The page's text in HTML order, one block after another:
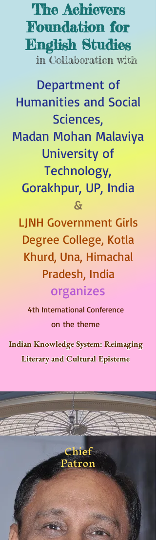
The Achievers
Foundation for
English Studies
in Collaboration with
Department of
Humanities and Social
Sciences,
Madan Mohan Malaviya
University of
Technology,
Gorakhpur, UP, India
&
LJNH Government Girls
Degree College, Kotla
Khurd, Una, Himachal
Pradesh, India
organizes
4th International Conference
on the theme
Indian Knowledge System: Reimaging
Literary and Cultural Episteme
Chief
Patron